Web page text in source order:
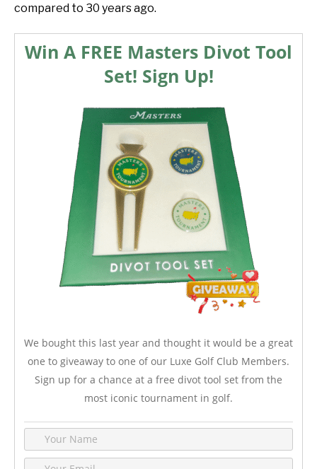
compared to 30 years ago.
Win A FREE Masters Divot Tool
Set! Sign Up!
We bought this last year and thought it would be a great
one to giveaway to one of our Luxe Golf Club Members.
Sign up for a chance at a free divot tool set from the
most iconic tournament in golf.